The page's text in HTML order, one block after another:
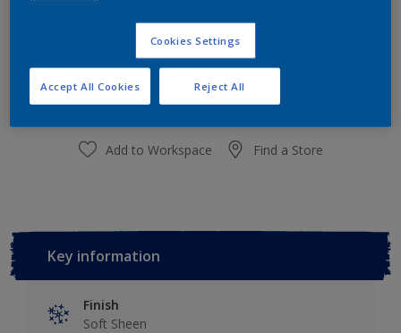
Paint Calculator
Calculate
Add to Workspace Find a Store
Key information
Finish
Soft Sheen
Cookies Settings
Reject All
Accept All Cookies